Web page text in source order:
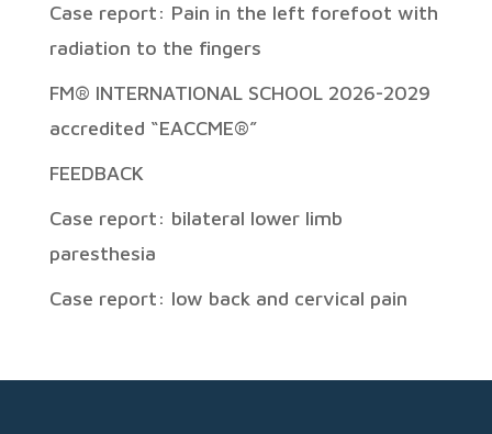
Case report: Pain in the left forefoot with
radiation to the fingers
FM® INTERNATIONAL SCHOOL 2026-2029
accredited “EACCME®”
FEEDBACK
Case report: bilateral lower limb
paresthesia
Case report: low back and cervical pain